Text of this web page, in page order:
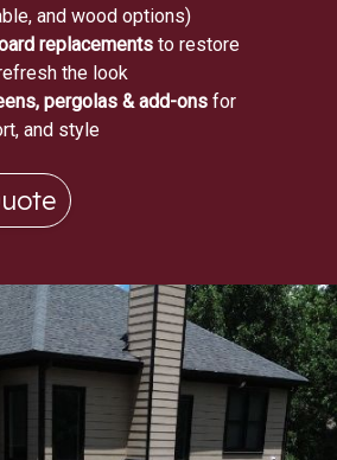
and wood options)
replacements to restore
the look
pergolas & add-ons for
and style